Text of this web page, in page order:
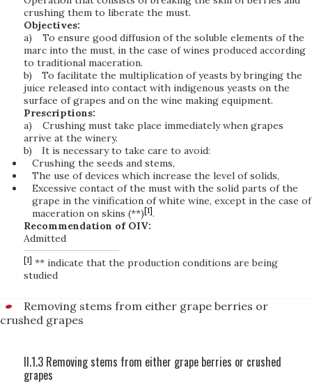
crushing them to liberate the must.
Objectives:
a)
To ensure good diffusion of the soluble elements of the
marc into the must, in the case of wines produced according
to traditional maceration.
b)
To facilitate the multiplication of yeasts by bringing the
juice released into contact with indigenous yeasts on the
surface of grapes and on the wine making equipment.
Prescriptions:
a)
Crushing must take place immediately when grapes
arrive at the winery.
b)
It is necessary to take care to avoid:
Crushing the seeds and stems,
The use of devices which increase the level of solids,
Excessive contact of the must with the solid parts of the
grape in the vinification of white wine, except in the case of
maceration on skins (**)[1].
Recommendation of OIV:
Admitted
[1] ** indicate that the production conditions are being
studied
Removing stems from either grape berries or
crushed grapes
II.1.3 Removing stems from either grape berries or crushed
grapes